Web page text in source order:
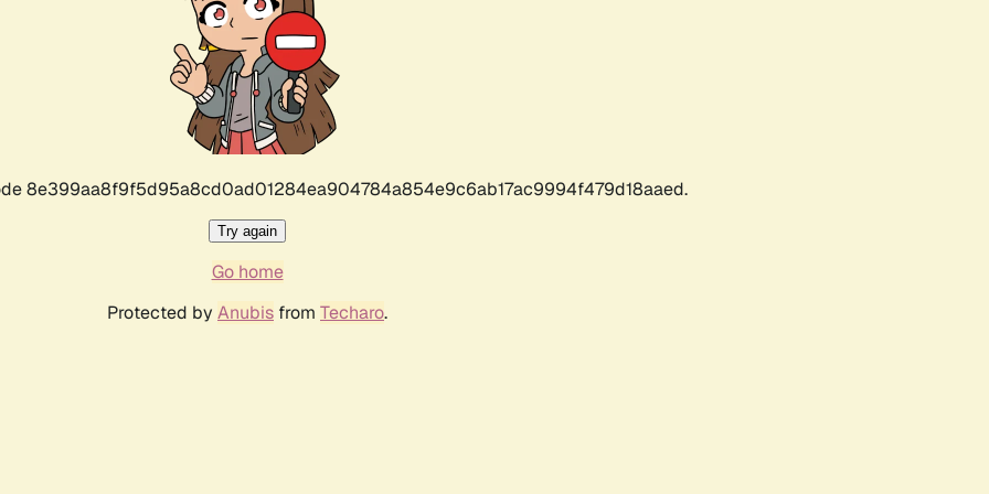
8e399aa8f9f5d95a8cd0ad01284ea904784a854e9c6ab17ac9994f479d18aaed.
Try again
Go home
Protected by Anubis from Techaro.